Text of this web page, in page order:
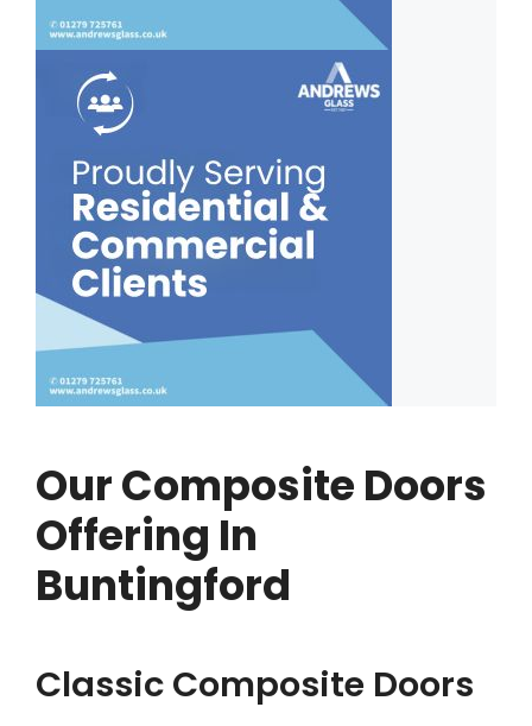
Our Composite Doors
Offering In
Buntingford
Classic Composite Doors